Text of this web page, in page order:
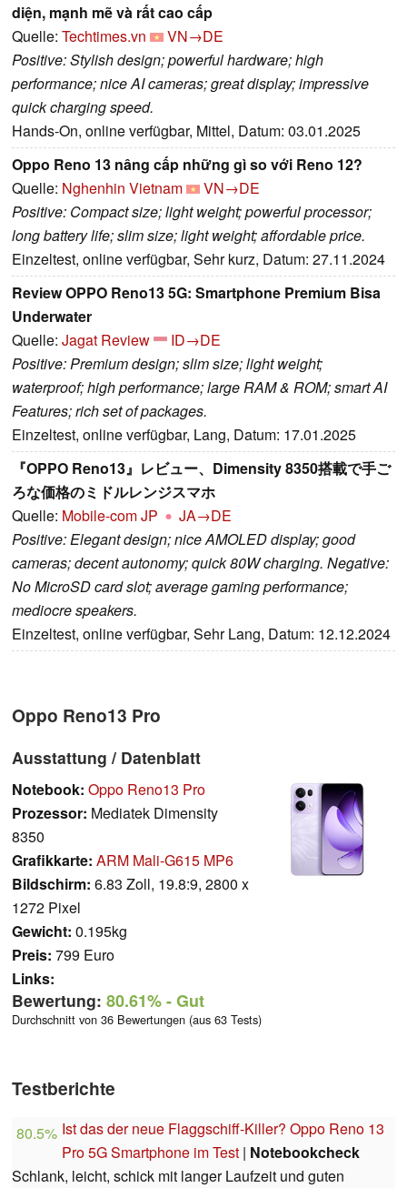
diện, mạnh mẽ và rất cao cấp
Quelle: Techtimes.vn
VN→DE
Positive: Stylish design; powerful hardware; high
performance; nice AI cameras; great display; impressive
quick charging speed.
Hands-On, online verfügbar, Mittel, Datum: 03.01.2025
Oppo Reno 13 nâng cấp những gì so với Reno 12?
Quelle: Nghenhin Vietnam
VN→DE
Positive: Compact size; light weight; powerful processor;
long battery life; slim size; light weight; affordable price.
Einzeltest, online verfügbar, Sehr kurz, Datum: 27.11.2024
Review OPPO Reno13 5G: Smartphone Premium Bisa
Underwater
Quelle: Jagat Review
ID→DE
Positive: Premium design; slim size; light weight;
waterproof; high performance; large RAM & ROM; smart AI
Features; rich set of packages.
Einzeltest, online verfügbar, Lang, Datum: 17.01.2025
『OPPO Reno13』レビュー、Dimensity 8350搭載で手ご
ろな価格のミドルレンジスマホ
Quelle: Mobile-com JP
JA→DE
Positive: Elegant design; nice AMOLED display; good
cameras; decent autonomy; quick 80W charging. Negative:
No MicroSD card slot; average gaming performance;
mediocre speakers.
Einzeltest, online verfügbar, Sehr Lang, Datum: 12.12.2024
Oppo Reno13 Pro
Ausstattung / Datenblatt
Notebook: Oppo Reno13 Pro
Prozessor: Mediatek Dimensity
8350
Grafikkarte: ARM Mali-G615 MP6
Bildschirm: 6.83 Zoll, 19.8:9, 2800 x
1272 Pixel
Gewicht: 0.195kg
Preis: 799 Euro
Links:
Bewertung: 80.61%- Gut
Durchschnitt von 36 Bewertungen (aus 63 Tests)
Testberichte
80.5% Ist das der neue Flaggschiff-Killer? Oppo Reno 13
Pro 5G Smartphone im Test | Notebookcheck
Schlank, leicht, schick mit langer Laufzeit und guten